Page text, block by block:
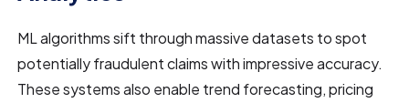
ML algorithms sift through massive datasets to spot
potentially fraudulent claims with impressive accuracy.
These systems also enable trend forecasting, pricing